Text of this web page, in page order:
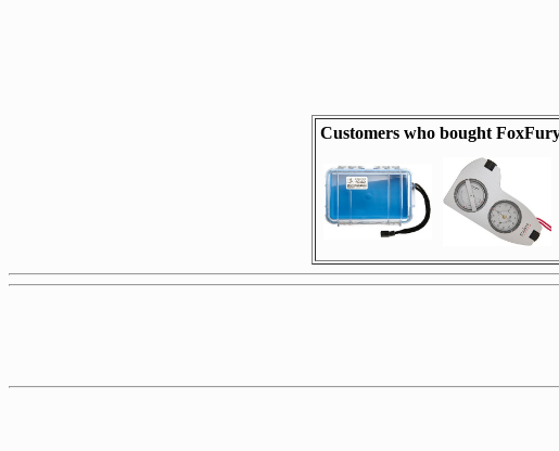
Customers who bought